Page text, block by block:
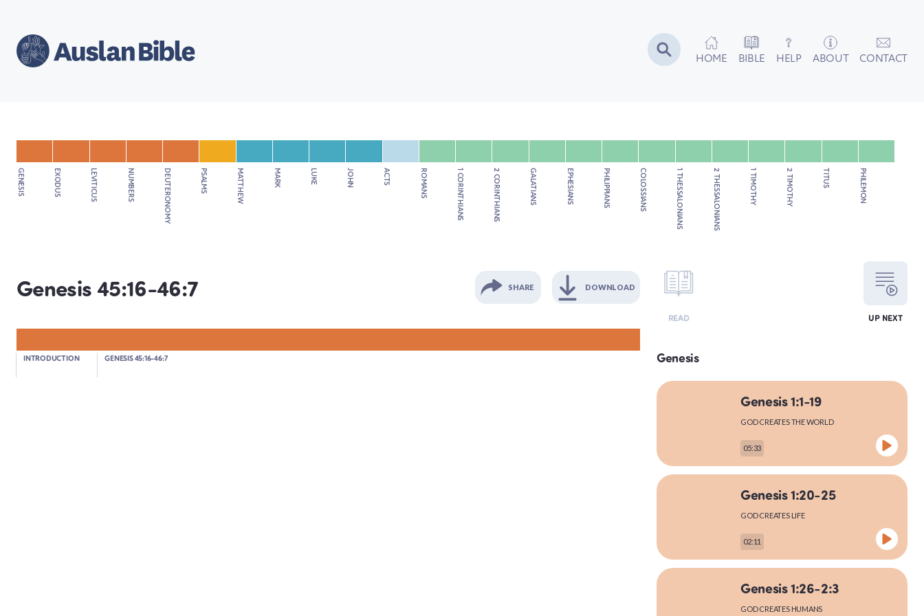
HOME BIBLE HELP ABOUT CONTACT
GENESIS EXODUS LEVITICUS NUMBERS DEUTERONOMY PSALMS MATTHEW MARK LUKE JOHN ACTS ROMANS 1 CORINTHIANS 2 CORINTHIANS GALATIANS EPHESIANS PHILIPPIANS COLOSSIANS 1 THESSALONIANS 2 THESSALONIANS 1 TIMOTHY 2 TIMOTHY TITUS PHILEMON
Genesis 46:28-30
Genesis 45:16-46:7 SHARE DOWNLOAD
INTRODUCTION GENESIS 45:16-46:7
READ UP NEXT
Genesis
Genesis 1:1-19
GOD CREATES THE WORLD
05:33
Genesis 1:20-25
GOD CREATES LIFE
02:11
Genesis 1:26-2:3
GOD CREATES HUMANS